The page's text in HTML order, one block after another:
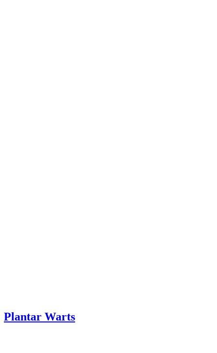
Plantar Warts